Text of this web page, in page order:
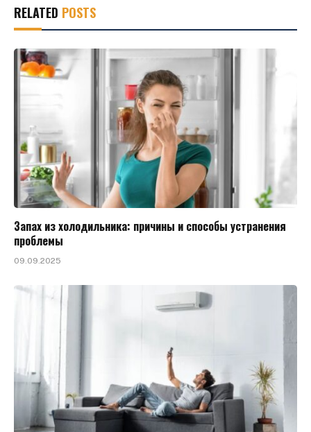
RELATED POSTS
Запах из холодильника: причины и способы устранения
проблемы
09.09.2025